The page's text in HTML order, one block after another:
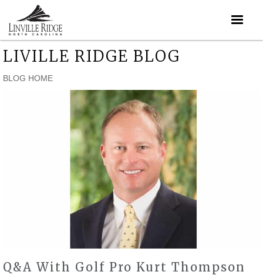
LIVILLE RIDGE BLOG
BLOG HOME
Q&A With Golf Pro Kurt Thompson